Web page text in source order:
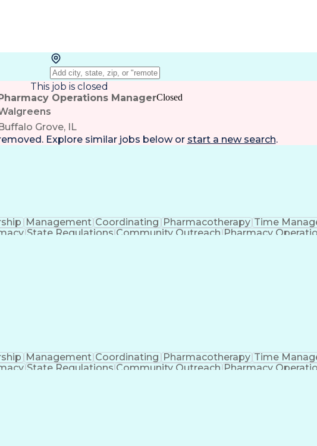
This job is closed
Operations Manager
Grove, IL
Closed
Explore similar jobs below or start a new search.
Management Coordinating Pharmacotherapy Time
State Regulations Community Outreach Pharmacy
Management Coordinating Pharmacotherapy Time
State Regulations Community Outreach Pharmacy